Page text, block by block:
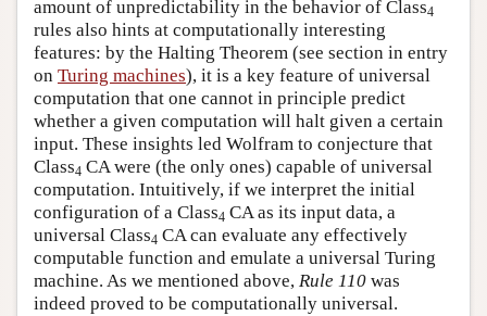
amount of unpredictability in the behavior of Class4
rules also hints at computationally interesting
features: by the Halting Theorem (see section in entry
on Turing machines), it is a key feature of universal
computation that one cannot in principle predict
whether a given computation will halt given a certain
input. These insights led Wolfram to conjecture that
Class4 CA were (the only ones) capable of universal
computation. Intuitively, if we interpret the initial
configuration of a Class4 CA as its input data, a
universal Class4 CA can evaluate any effectively
computable function and emulate a universal Turing
machine. As we mentioned above, Rule 110 was
indeed proved to be computationally universal.